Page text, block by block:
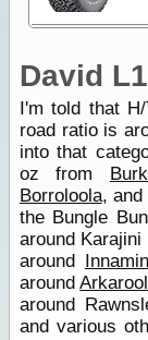
David
I'm told that
road ratio is
into that
oz from
Borroloola, and
the Bungle
around Karajini
around
around
around
and various